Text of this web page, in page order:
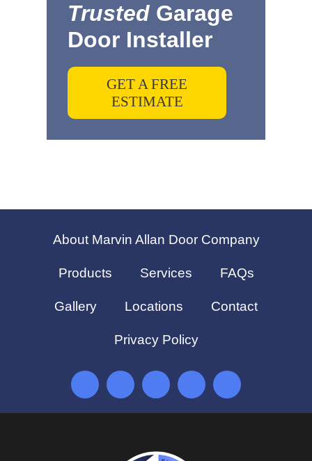
Trusted Garage
Door Installer
GET A FREE
ESTIMATE
About Marvin Allan Door Company
Products Services FAQs
Gallery Locations Contact
Privacy Policy